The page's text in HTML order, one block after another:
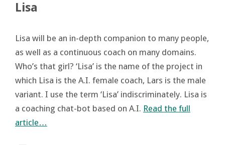
Lisa
Lisa will be an in-depth companion to many people,
as well as a continuous coach on many domains.
Who’s that girl? ‘Lisa’ is the name of the project in
which Lisa is the A.I. female coach, Lars is the male
variant. I use the term ‘Lisa’ indiscriminately. Lisa is
a coaching chat-bot based on A.I. Read the full
article…